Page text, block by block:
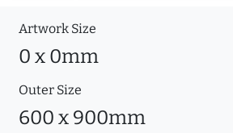
Artwork Size
0 x 0mm
Outer Size
600 x 900mm